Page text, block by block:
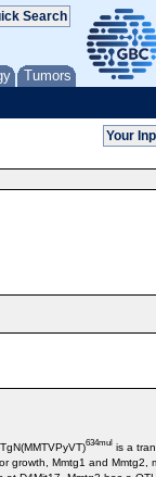
Tumors
634mul is a
growth, Mmtg1 and